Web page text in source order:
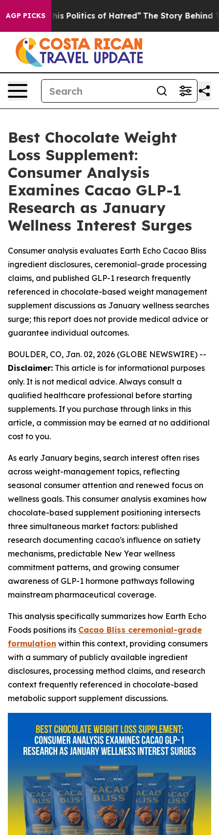
AGP PICKSof Hatred” The Story Behind Trump’s
Best Chocolate Weight
Loss Supplement:
Consumer Analysis
Examines Cacao GLP-1
Research as January
Wellness Interest Surges
Consumer analysis evaluates Earth Echo Cacao Bliss
ingredient disclosures, ceremonial-grade processing
claims, and published GLP-1 research frequently
referenced in chocolate-based weight management
supplement discussions as January wellness searches
surge; this report does not provide medical advice or
guarantee individual outcomes.
BOULDER, CO, Jan. 02, 2026 (GLOBE NEWSWIRE) --
Disclaimer: This article is for informational purposes
only. It is not medical advice. Always consult a
qualified healthcare professional before starting
supplements. If you purchase through links in this
article, a commission may be earned at no additional
cost to you.
As early January begins, search interest often rises
across weight-management topics, reflecting
seasonal consumer attention and renewed focus on
wellness goals. This consumer analysis examines how
chocolate-based supplement positioning intersects
three simultaneous market factors: published
research documenting cacao's influence on satiety
mechanisms, predictable New Year wellness
commitment patterns, and growing consumer
awareness of GLP-1 hormone pathways following
mainstream pharmaceutical coverage.
This analysis specifically summarizes how Earth Echo
Foods positions its Cacao Bliss ceremonial-grade
formulation within this context, providing consumers
with a summary of publicly available ingredient
disclosures, processing method claims, and research
context frequently referenced in chocolate-based
metabolic support supplement discussions.